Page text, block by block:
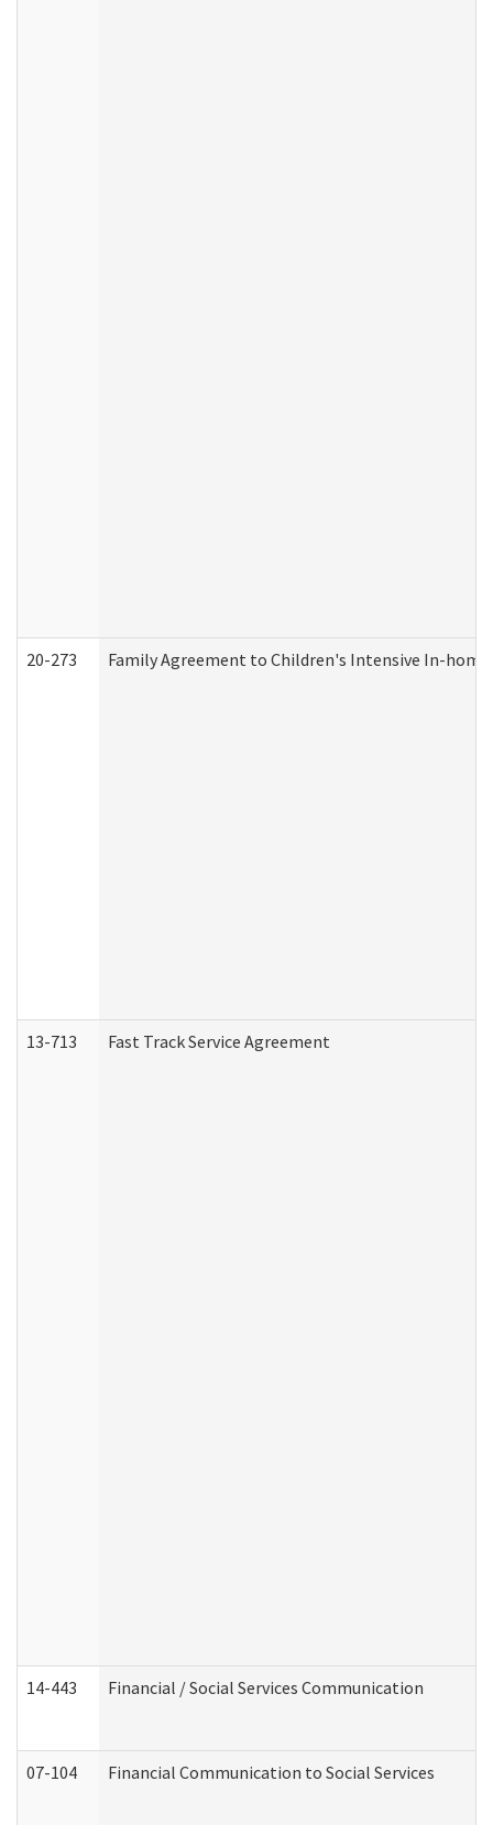
20-273 Family Agreement to Children's Intensive In-
13-713 Fast Track Service Agreement
14-443 Financial / Social Services Communication
07-104 Financial Communication to Social Services